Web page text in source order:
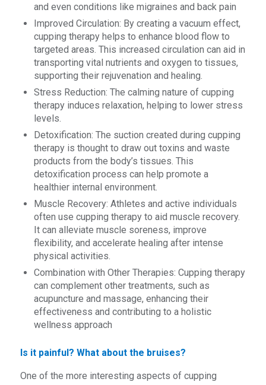
and even conditions like migraines and back pain
Improved Circulation: By creating a vacuum effect,
cupping therapy helps to enhance blood flow to
targeted areas. This increased circulation can aid in
transporting vital nutrients and oxygen to tissues,
supporting their rejuvenation and healing.
Stress Reduction: The calming nature of cupping
therapy induces relaxation, helping to lower stress
levels.
Detoxification: The suction created during cupping
therapy is thought to draw out toxins and waste
products from the body’s tissues. This
detoxification process can help promote a
healthier internal environment.
Muscle Recovery: Athletes and active individuals
often use cupping therapy to aid muscle recovery.
It can alleviate muscle soreness, improve
flexibility, and accelerate healing after intense
physical activities.
Combination with Other Therapies: Cupping therapy
can complement other treatments, such as
acupuncture and massage, enhancing their
effectiveness and contributing to a holistic
wellness approach
Is it painful? What about the bruises?
One of the more interesting aspects of cupping